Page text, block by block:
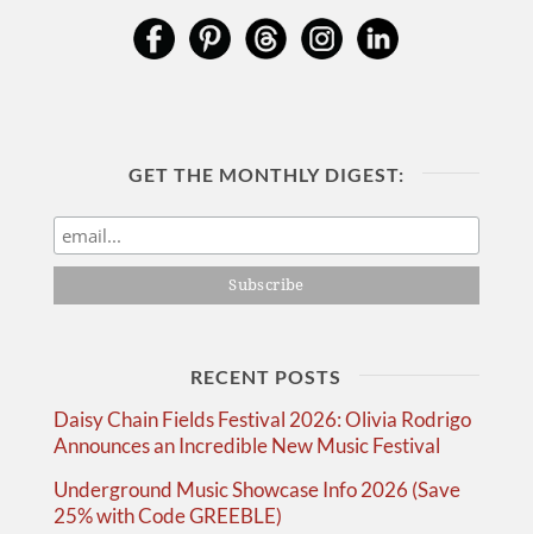
GET THE MONTHLY DIGEST:
RECENT POSTS
Daisy Chain Fields Festival 2026: Olivia Rodrigo
Announces an Incredible New Music Festival
Underground Music Showcase Info 2026 (Save
25% with Code GREEBLE)